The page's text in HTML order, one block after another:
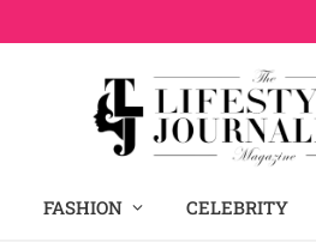
FASHION CELEBRITY